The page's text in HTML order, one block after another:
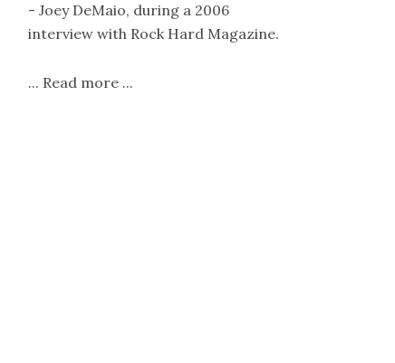
- Joey DeMaio, during a 2006
interview with Rock Hard Magazine.
... Read more ...